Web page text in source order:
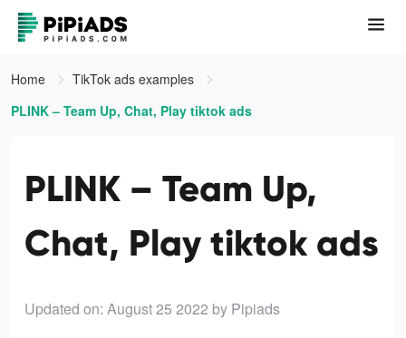
Home
TikTok ads examples
PLINK – Team Up, Chat, Play tiktok ads
PLINK – Team Up,
Chat, Play tiktok ads
Updated on: August 25 2022 by Pipiads